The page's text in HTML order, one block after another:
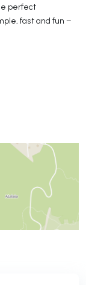
perfect
fast and fun –